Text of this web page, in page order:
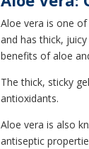
Aloe vera is one
and has thick,
benefits of aloe
The thick, sticky
antioxidants.
Aloe vera is also
antiseptic